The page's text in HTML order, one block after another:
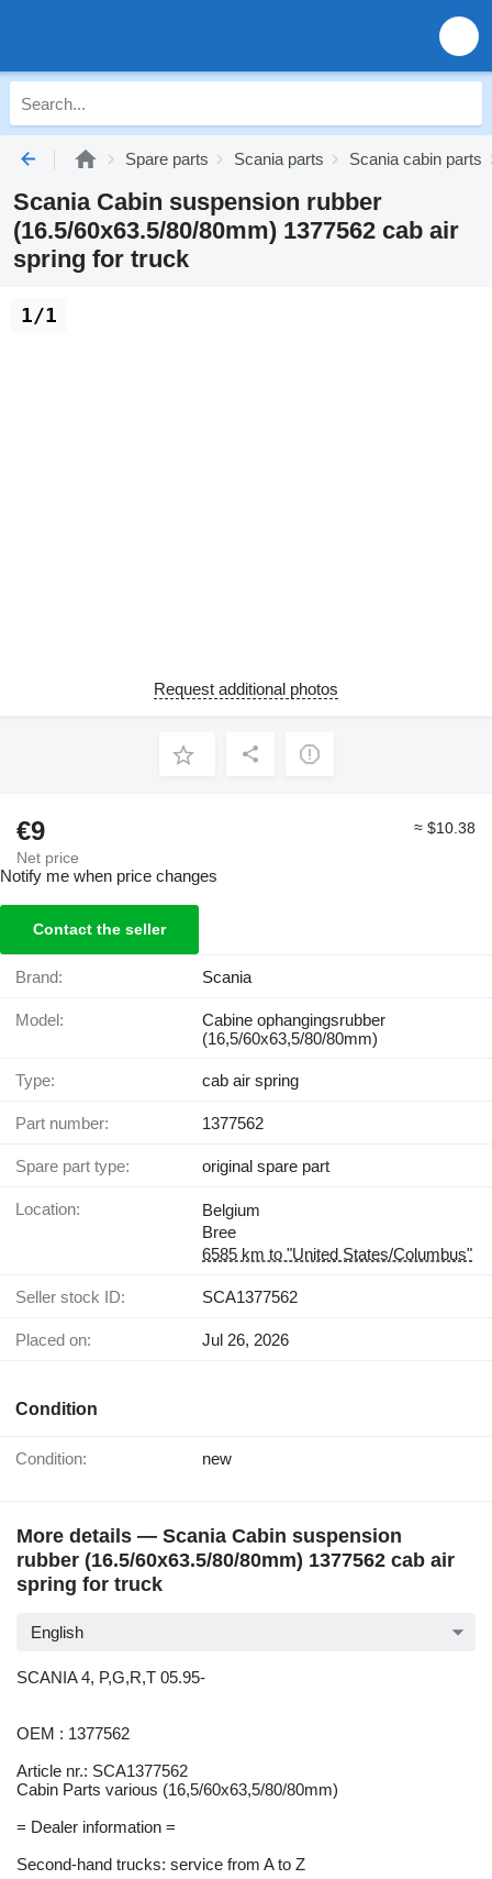
Spare parts Scania parts Scania cabin parts
Scania Cabin suspension rubber
(16.5/60x63.5/80/80mm) 1377562 cab air
spring for truck
1/1
Request additional photos
€9
Net price
≈ $10.38
Notify me when price changes
Contact the seller
Brand: Scania
Model:
Cabine ophangingsrubber
(16,5/60x63,5/80/80mm)
Type: cab air spring
Part number: 1377562
Spare part type: original spare part
Location:
Belgium
Bree
6585 km to "United States/Columbus"
Seller stock ID: SCA1377562
Placed on: Jul 26, 2026
Condition
Condition: new
More details — Scania Cabin suspension
rubber (16.5/60x63.5/80/80mm) 1377562 cab air
spring for truck
English
SCANIA 4, P,G,R,T 05.95-
OEM : 1377562
Article nr.: SCA1377562
Cabin Parts various (16,5/60x63,5/80/80mm)
= Dealer information =
Second-hand trucks: service from A to Z